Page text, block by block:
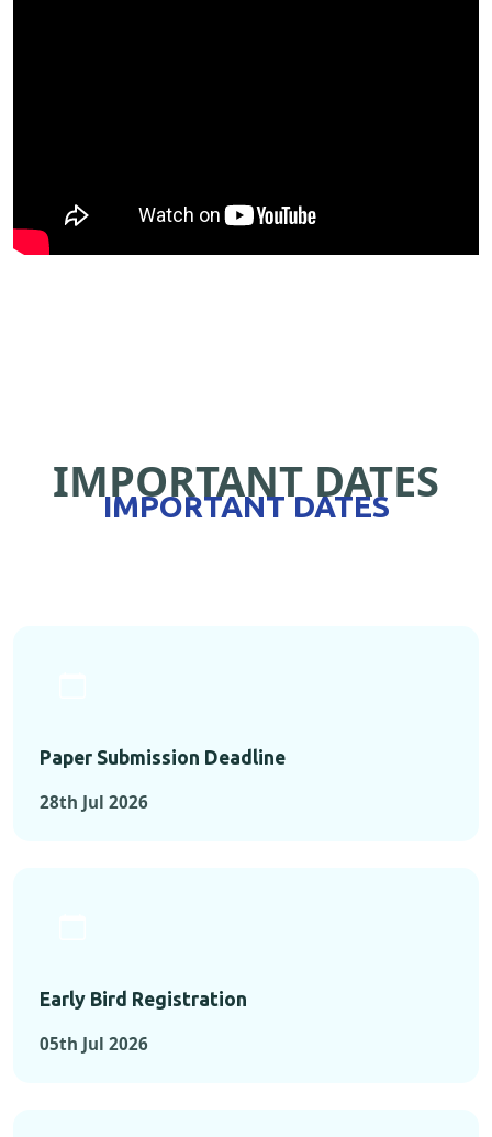
IMPORTANT DATES
IMPORTANT DATES
Paper Submission Deadline
28th Jul 2026
Early Bird Registration
05th Jul 2026